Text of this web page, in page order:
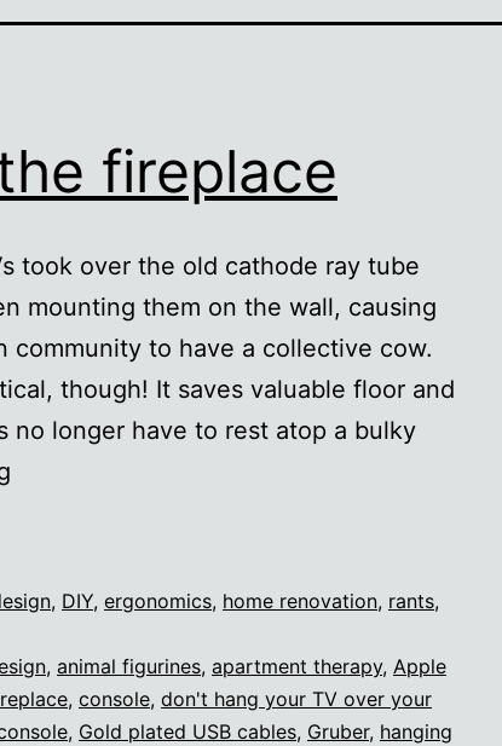
fireplace
took over the old cathode ray tube
mounting them on the wall, causing
community to have a collective cow.
though! It saves valuable floor and
no longer have to rest atop a bulky
fireplace
, DIY, ergonomics, home renovation, rants,
, animal figurines, apartment therapy, Apple
, console, don't hang your TV over your
, Gold plated USB cables, Gruber, hanging